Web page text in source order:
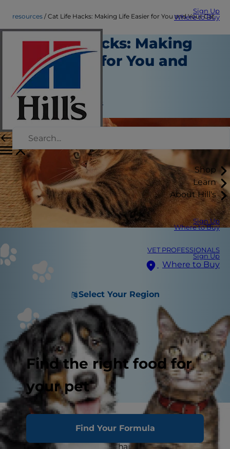
Sign Up
Where to Buy
Shop
Learn
About Hill's
Sign Up
Where to Buy
VET PROFESSIONALS
Sign Up
Where to Buy
Select Your Region
Find the right food for
your pet
Find Your Formula
resources Cat Life Hacks: Making Life Easier for You and Your Cat
Cat Life Hacks: Making
Life Easier for You and
Your Cat
Resources
Jean Marie Bauhaus
Cats love their routines, and any successful pet
parent knows that maintaining those routines is
one of the keys to a cat's happiness. But that